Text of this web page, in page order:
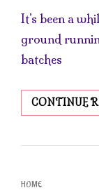
It’s been a
ground
batches
CONTINUE
CAT
HOME